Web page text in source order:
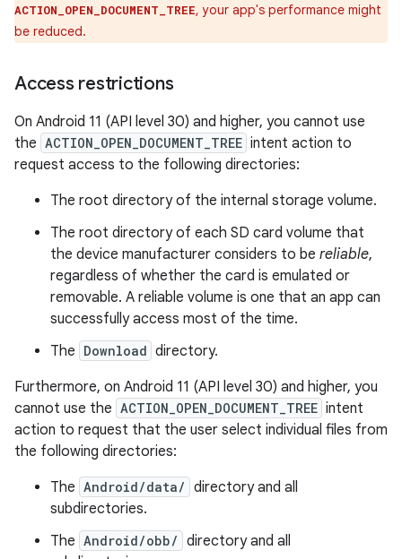
ACTION_OPEN_DOCUMENT_TREE, your app's performance might
be reduced.
Access restrictions
On Android 11 (API level 30) and higher, you cannot use
the ACTION_OPEN_DOCUMENT_TREE intent action to
request access to the following directories:
The root directory of the internal storage volume.
The root directory of each SD card volume that
the device manufacturer considers to be reliable,
regardless of whether the card is emulated or
removable. A reliable volume is one that an app can
successfully access most of the time.
The Download directory.
Furthermore, on Android 11 (API level 30) and higher, you
cannot use the ACTION_OPEN_DOCUMENT_TREE intent
action to request that the user select individual files from
the following directories:
The Android/data/ directory and all
subdirectories.
The Android/obb/ directory and all